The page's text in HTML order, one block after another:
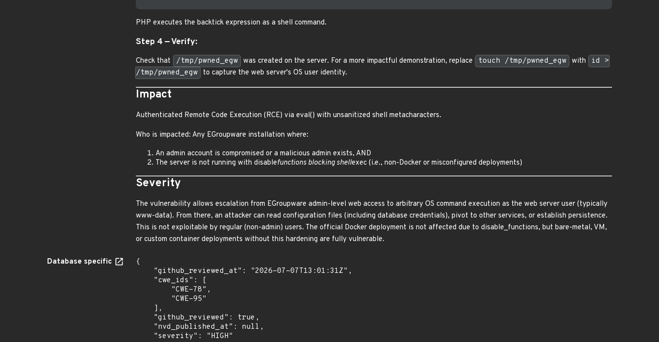
PHP executes the backtick expression as a shell command.
Step 4 — Verify:
Check that /tmp/pwned_egw was created on the server. For a more impactful demonstration, replace touch /tmp/pwned_egw with
id >
/tmp/pwned_egw
to capture the web server's OS user identity.
Impact
Authenticated Remote Code Execution (RCE) via eval() with unsanitized shell metacharacters.
Who is impacted: Any EGroupware installation where:
An admin account is compromised or a malicious admin exists, AND
The server is not running with disablefunctions blocking shellexec (i.e., non-Docker or misconfigured deployments)
Severity
The vulnerability allows escalation from EGroupware admin-level web access to arbitrary OS command execution as the web server user (typically
www-data). From there, an attacker can read configuration files (including database credentials), pivot to other services, or establish persistence.
This is not exploitable by regular (non-admin) users. The official Docker deployment is not affected due to disable_functions, but bare-metal, VM,
or custom container deployments without this hardening are fully vulnerable.
Database specific
{